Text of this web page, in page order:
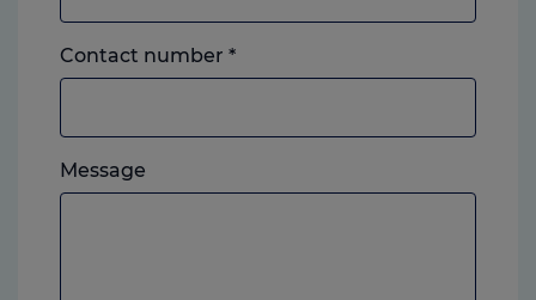
Contact number *Landline
or
which
you
Message
feel